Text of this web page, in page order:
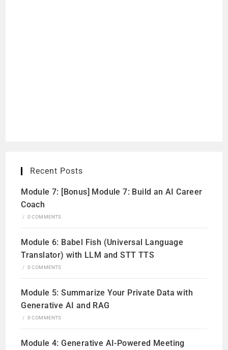
Recent Posts
Module 7: [Bonus] Module 7: Build an AI Career
Coach
/ 0 COMMENTS
Module 6: Babel Fish (Universal Language
Translator) with LLM and STT TTS
/ 0 COMMENTS
Module 5: Summarize Your Private Data with
Generative AI and RAG
/ 0 COMMENTS
Module 4: Generative AI-Powered Meeting